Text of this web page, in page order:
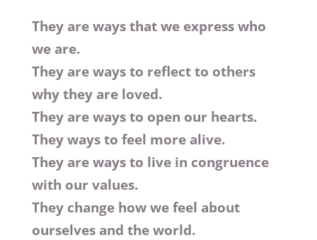
They are ways that we express who
we are.
They are ways to reflect to others
why they are loved.
They are ways to open our hearts.
They ways to feel more alive.
They are ways to live in congruence
with our values.
They change how we feel about
ourselves and the world.